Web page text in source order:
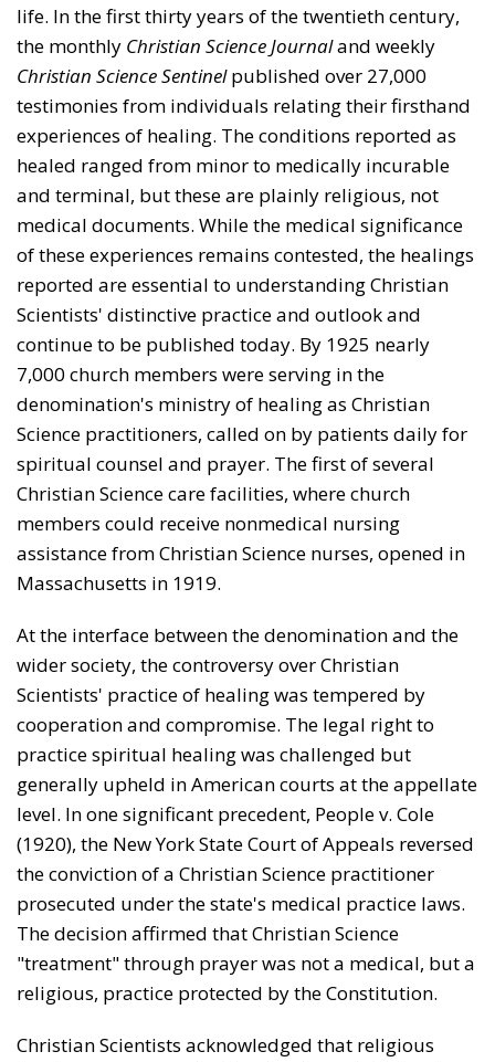
life. In the first thirty years of the twentieth century,
the monthly Christian Science Journaland weekly
Christian Science Sentinelpublished over 27,000
testimonies from indi­viduals relating their firsthand
experiences of healing. The conditions reported as
healed ranged from minor to medically incurable
and terminal, but these are plainly religious, not
medical documents. While the medical significance
of these experiences remains contested, the healings
reported are essential to understanding Christian
Scientists' distinctive practice and outlook and
continue to be published today. By 1925 nearly
7,000 church members were serving in the
denomination's ministry of healing as Christian
Science practitioners, called on by patients daily for
spiritual counsel and prayer. The first of several
Chris­tian Science care facilities, where church
members could receive nonmedical nursing
assistance from Christian Sci­ence nurses, opened in
Massachusetts in 1919.
At the interface between the denomination and the
wider society, the controversy over Christian
Scientists' practice of healing was tempered by
cooperation and compromise. The legal right to
practice spiritual healing was challenged but
generally upheld in American courts at the appellate
level. In one significant precedent, Peo­ple v. Cole
(1920), the New York State Court of Appeals reversed
the conviction of a Christian Science practi­tioner
prosecuted under the state's medical practice laws.
The decision affirmed that Christian Science
"treatment" through prayer was not a medical, but a
religious, practice protected by the Constitution.
Christian Scientists acknowledged that religious